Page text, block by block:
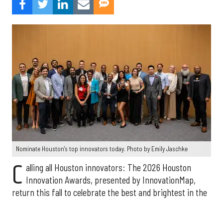
Nominate Houston's top innovators today. Photo by Emily Jaschke
C alling all Houston innovators: The 2026 Houston
Innovation Awards, presented by InnovationMap,
return this fall to celebrate the best and brightest in the